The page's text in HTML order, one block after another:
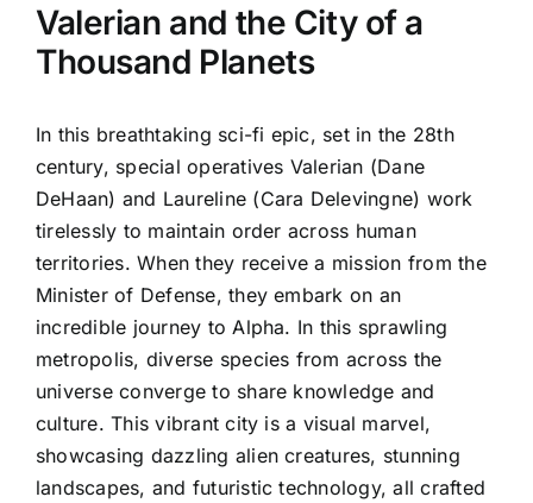
Valerian and the City of a
Thousand Planets
In this breathtaking sci-fi epic, set in the 28th
century, special operatives Valerian (Dane
DeHaan) and Laureline (Cara Delevingne) work
tirelessly to maintain order across human
territories. When they receive a mission from the
Minister of Defense, they embark on an
incredible journey to Alpha. In this sprawling
metropolis, diverse species from across the
universe converge to share knowledge and
culture. This vibrant city is a visual marvel,
showcasing dazzling alien creatures, stunning
landscapes, and futuristic technology, all crafted